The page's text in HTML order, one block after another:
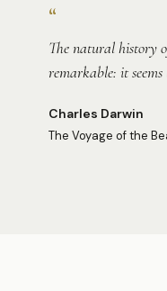
“
The natural history
remarkable: it
Charles Darwin
The Voyage of the